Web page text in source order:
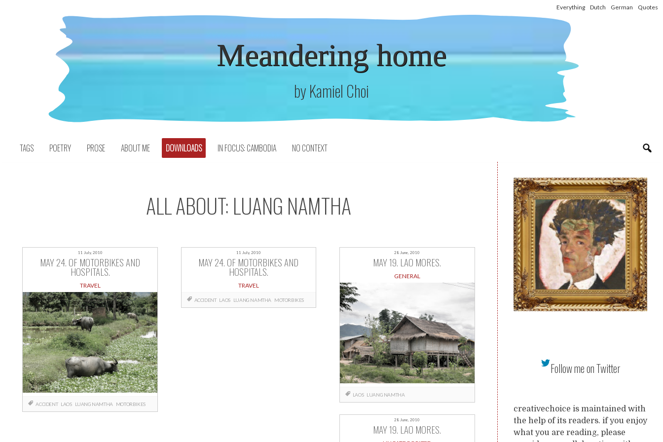
Everything Dutch German Quotes
Meandering home
by Kamiel Choi
TAGS POETRY PROSE ABOUT ME DOWNLOADS IN FOCUS: CAMBODIA NO CONTEXT
ALL ABOUT: LUANG NAMTHA
11 July, 2010
MAY 24. OF MOTORBIKES AND
HOSPITALS.
TRAVEL
ACCIDENT LAOS LUANG NAMTHA MOTORBIKES
11 July, 2010
MAY 24. OF MOTORBIKES AND
HOSPITALS.
TRAVEL
ACCIDENT LAOS LUANG NAMTHA MOTORBIKES
28 June, 2010
MAY 19. LAO MORES.
GENERAL
LAOS LUANG NAMTHA
28 June, 2010
MAY 19. LAO MORES.
Follow me on Twitter
creativechoice is maintained with
the help of its readers. if you enjoy
what you are reading, please